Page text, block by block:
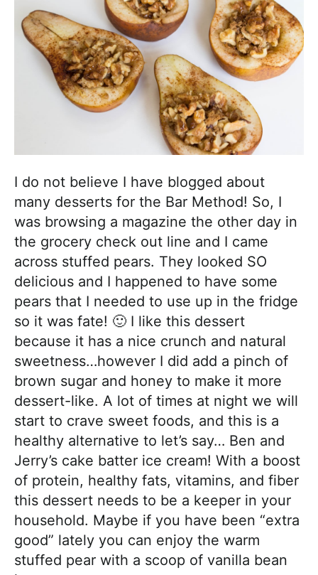
I do not believe I have blogged about
many desserts for the Bar Method! So, I
was browsing a magazine the other day in
the grocery check out line and I came
across stuffed pears. They looked SO
delicious and I happened to have some
pears that I needed to use up in the fridge
so it was fate! 🙂 I like this dessert
because it has a nice crunch and natural
sweetness…however I did add a pinch of
brown sugar and honey to make it more
dessert-like. A lot of times at night we will
start to crave sweet foods, and this is a
healthy alternative to let’s say… Ben and
Jerry’s cake batter ice cream! With a boost
of protein, healthy fats, vitamins, and fiber
this dessert needs to be a keeper in your
household. Maybe if you have been “extra
good” lately you can enjoy the warm
stuffed pear with a scoop of vanilla bean